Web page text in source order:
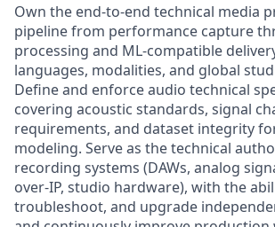
Own the end-to-end technical media
pipeline from performance capture
processing and ML-compatible
languages, modalities, and global
Define and enforce audio technical
covering acoustic standards, signal
requirements, and dataset integrity
modeling. Serve as the technical
recording systems (DAWs, analog
over-IP, studio hardware), with the
troubleshoot, and upgrade